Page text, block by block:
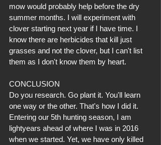
mow would probably help before the dry
summer months. I will experiment with
clover starting next year if I have time. I
know there are herbicides that kill just
grasses and not the clover, but I can't list
them as I don't know them by heart.
CONCLUSION
Do you research. Go plant it. You'll learn
one way or the other. That's how I did it.
Entering our 5th hunting season, I am
lightyears ahead of where I was in 2016
when we started. Yet, we have only killed